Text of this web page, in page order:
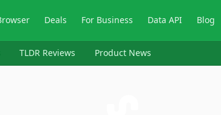
Deals For Business Data API Blog
TLDR Reviews Product News